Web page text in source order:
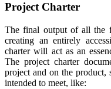
Project Charter
The final output of all the
creating an entirely
charter will act as an
The project charter
project and on the
intended to meet, like: